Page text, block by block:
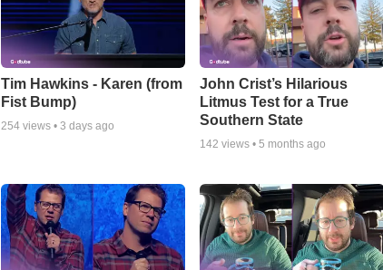
Tim Hawkins - Karen (from
Fist Bump)
254views • 3 days ago
John Crist’s Hilarious
Litmus Test for a True
Southern State
142 views •5 months ago